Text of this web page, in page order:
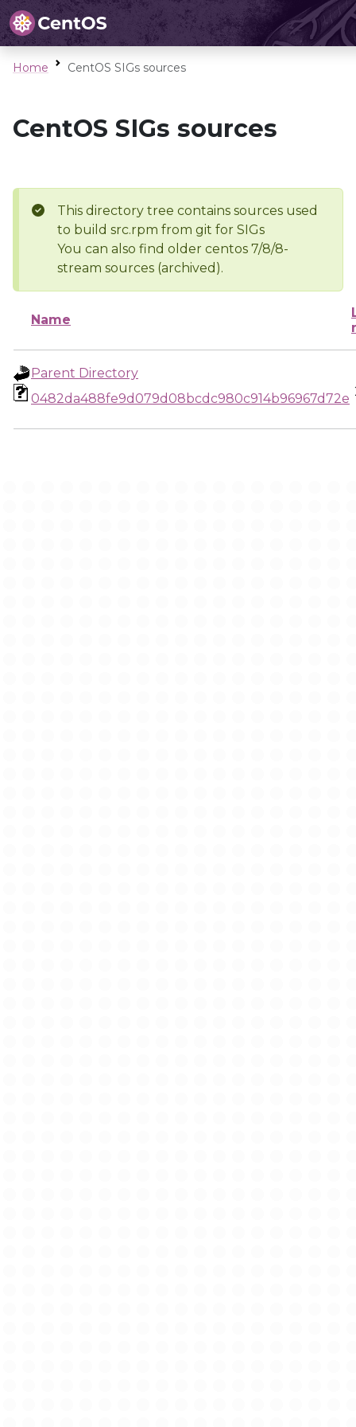
Home CentOS SIGs sources
CentOS SIGs sources
This directory tree contains sources used
to build src.rpm from git for SIGs
You can also find older centos 7/8/8-
stream sources (archived).
Name
Parent Directory
0482da488fe9d079d08bcdc980c914b96967d72e